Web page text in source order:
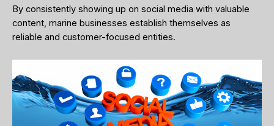
By consistently showing up on social media with valuable
content, marine businesses establish themselves as
reliable and customer-focused entities.